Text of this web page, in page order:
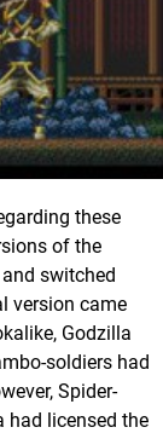
these
of the
switched
version came
Godzilla
soldiers had
Spider-
had licensed the